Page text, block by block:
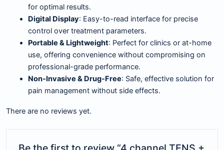
for optimal results.
Digital Display: Easy-to-read interface for precise
control over treatment parameters.
Portable & Lightweight: Perfect for clinics or at-home
use, offering convenience without compromising on
professional-grade performance.
Non-Invasive & Drug-Free: Safe, effective solution for
pain management without side effects.
There are no reviews yet.
Be the first to review “4 channel TENS +